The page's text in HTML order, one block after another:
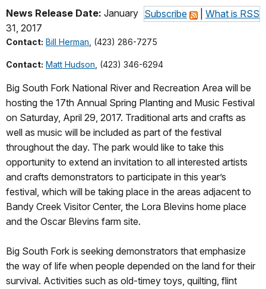
Subscribe What is RSS
News Release Date: January
31, 2017
Contact: Bill Herman , (423) 286-7275
Contact: Matt Hudson , (423) 346-6294
Big South Fork National River and Recreation Area will be
hosting the 17th Annual Spring Planting and Music Festival
on Saturday, April 29, 2017. Traditional arts and crafts as
well as music will be included as part of the festival
throughout the day. The park would like to take this
opportunity to extend an invitation to all interested artists
and crafts demonstrators to participate in this year’s
festival, which will be taking place in the areas adjacent to
Bandy Creek Visitor Center, the Lora Blevins home place
and the Oscar Blevins farm site.
Big South Fork is seeking demonstrators that emphasize
the way of life when people depended on the land for their
survival. Activities such as old-timey toys, quilting, flint